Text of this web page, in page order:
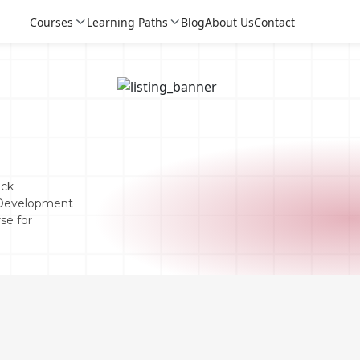
Courses Learning Paths BlogAbout UsContact
for